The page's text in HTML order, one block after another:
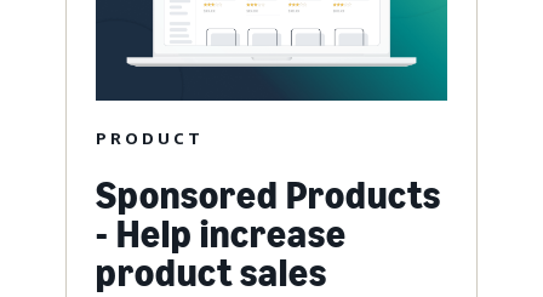
PRODUCT
Sponsored Products
- Help increase
product sales